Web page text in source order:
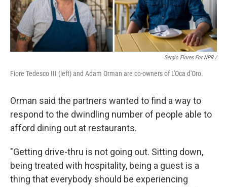
Sergio Flores For NPR /
Fiore Tedesco III (left) and Adam Orman are co-owners of L'Oca d'Oro.
Orman said the partners wanted to find a way to
respond to the dwindling number of people able to
afford dining out at restaurants.
"Getting drive-thru is not going out. Sitting down,
being treated with hospitality, being a guest is a
thing that everybody should be experiencing